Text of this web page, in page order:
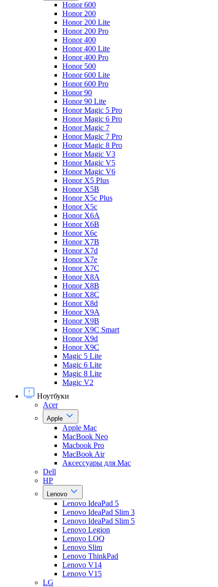
Honor 600
Honor 200
Honor 200 Lite
Honor 200 Pro
Honor 400
Honor 400 Lite
Honor 400 Pro
Honor 500
Honor 600 Lite
Honor 600 Pro
Honor 90
Honor 90 Lite
Honor Magic 5 Pro
Honor Magic 6 Pro
Honor Magic 7
Honor Magic 7 Pro
Honor Magic 8 Pro
Honor Magic V3
Honor Magic V5
Honor Magic V6
Honor X5 Plus
Honor X5B
Honor X5c Plus
Honor X5с
Honor X6A
Honor X6B
Honor X6c
Honor X7B
Honor X7d
Honor X7e
Honor X7С
Honor X8A
Honor X8B
Honor X8C
Honor X8d
Honor X9A
Honor X9B
Honor X9C Smart
Honor X9d
Honor X9С
Magic 5 Lite
Magic 6 Lite
Magic 8 Lite
Magic V2
Ноутбуки
Acer
Apple
Apple Mac
MacBook Neo
Macbook Pro
MacBook Air
Аксессуары для Mac
Dell
HP
Lenovo
Lenovo IdeaPad 5
Lenovo IdeaPad Slim 3
Lenovo IdeaPad Slim 5
Lenovo Legion
Lenovo LOQ
Lenovo Slim
Lenovo ThinkPad
Lenovo V14
Lenovo V15
LG